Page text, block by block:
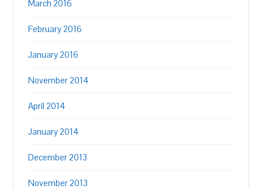
March 2016
February 2016
January 2016
November 2014
April 2014
January 2014
December 2013
November 2013